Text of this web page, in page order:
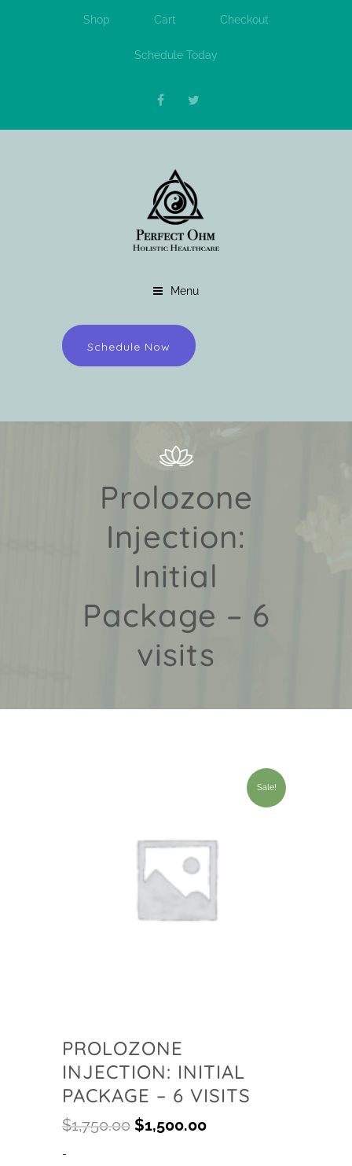
Shop Cart Checkout
Schedule Today
Menu
Schedule Now
Prolozone
Injection:
Initial
Package – 6
visits
Sale!
PROLOZONE
INJECTION: INITIAL
PACKAGE – 6 VISITS
$1,750.00 $1,500.00
-